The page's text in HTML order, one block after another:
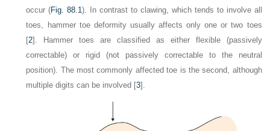
occur (Fig. 88.1). In contrast to clawing, which tends to involve all
toes, hammer toe deformity usually affects only one or two toes
[2]. Hammer toes are classified as either flexible (passively
correctable) or rigid (not passively correctable to the neutral
position). The most commonly affected toe is the second, although
multiple digits can be involved [3].